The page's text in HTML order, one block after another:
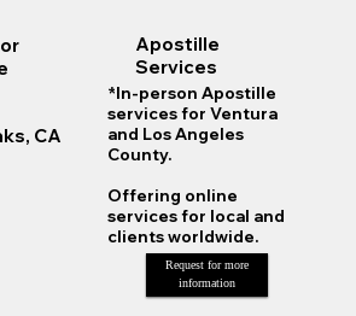
Apostille
Services
*In-person Apostille
services for Ventura
and Los Angeles
County.
Offering online
services for local and
clients worldwide.
Request for more
information
CA